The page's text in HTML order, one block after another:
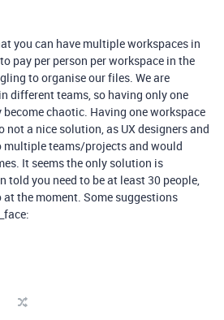
you can have multiple workspaces in
pay per person per workspace in the
to organise our files. We are
different teams, so having only one
chaotic. Having one workspace
not a nice solution, as UX designers and
multiple teams/projects and would
It seems the only solution is
told you need to be at least 30 people,
the moment. Some suggestions